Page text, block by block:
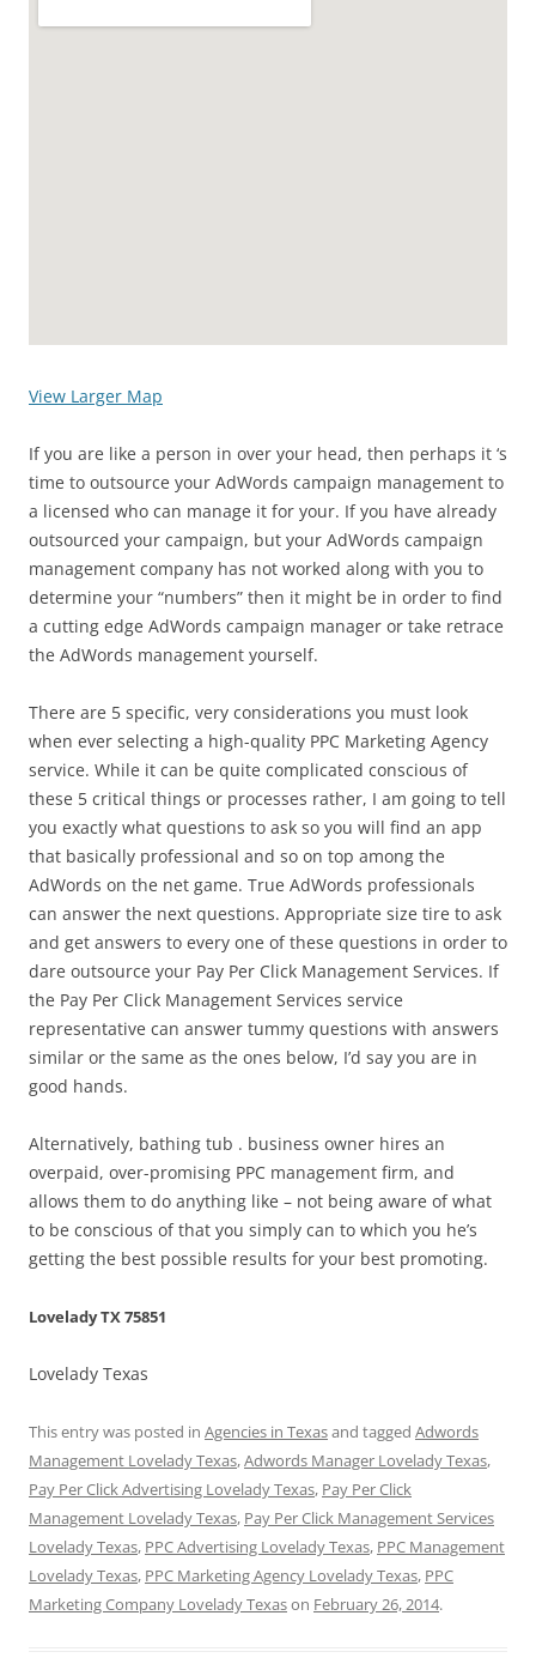
View Larger Map
If you are like a person in over your head, then perhaps it ‘s
time to outsource your AdWords campaign management to
a licensed who can manage it for your. If you have already
outsourced your campaign, but your AdWords campaign
management company has not worked along with you to
determine your “numbers” then it might be in order to find
a cutting edge AdWords campaign manager or take retrace
the AdWords management yourself.
There are 5 specific, very considerations you must look
when ever selecting a high-quality PPC Marketing Agency
service. While it can be quite complicated conscious of
these 5 critical things or processes rather, I am going to tell
you exactly what questions to ask so you will find an app
that basically professional and so on top among the
AdWords on the net game. True AdWords professionals
can answer the next questions. Appropriate size tire to ask
and get answers to every one of these questions in order to
dare outsource your Pay Per Click Management Services. If
the Pay Per Click Management Services service
representative can answer tummy questions with answers
similar or the same as the ones below, I’d say you are in
good hands.
Alternatively, bathing tub . business owner hires an
overpaid, over-promising PPC management firm, and
allows them to do anything like – not being aware of what
to be conscious of that you simply can to which you he’s
getting the best possible results for your best promoting.
Lovelady TX 75851
Lovelady Texas
This entry was posted in Agencies in Texasand tagged Adwords
Management Lovelady Texas,Adwords Manager Lovelady Texas,
Pay Per Click Advertising Lovelady Texas, Pay Per Click
Management Lovelady Texas, Pay Per Click Management Services
Lovelady Texas, PPC Advertising Lovelady Texas, PPC Management
Lovelady Texas, PPC Marketing Agency Lovelady Texas, PPC
Marketing Company Lovelady Texason February 26, 2014.